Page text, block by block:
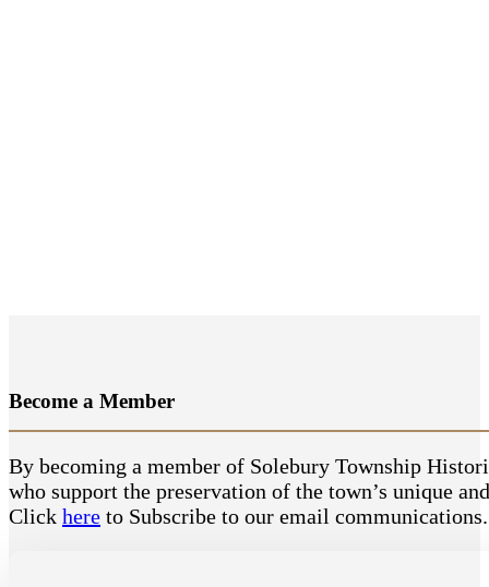
Become a Member
By becoming a member of Solebury Township
who support the preservation of the town’s unique
Click here to Subscribe to our email